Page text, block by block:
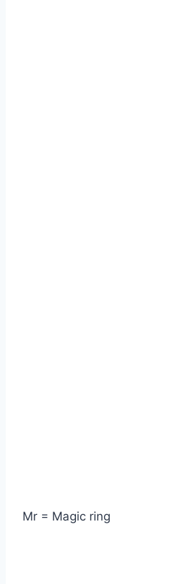
Mr = Magic ring